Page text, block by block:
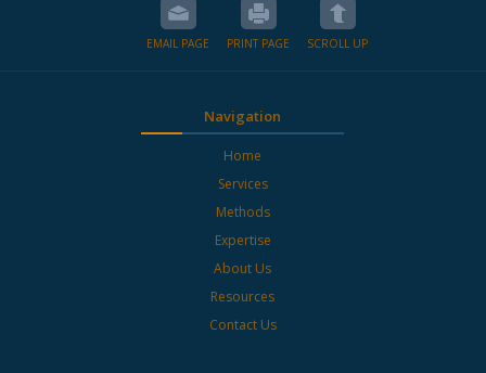
EMAIL PAGE PRINT PAGE SCROLL UP
Navigation
Home
Services
Methods
Expertise
About Us
Resources
Contact Us